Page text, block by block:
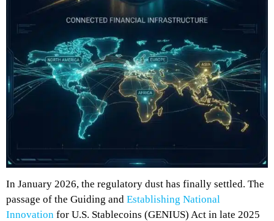
In January 2026, the regulatory dust has finally settled. The
passage of the Guiding and Establishing National
Innovation for U.S. Stablecoins (GENIUS) Act in late 2025